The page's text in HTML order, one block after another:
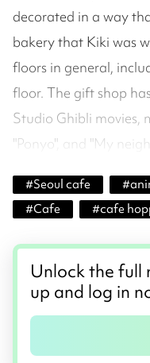
decorated in a way
bakery that Kiki was
floors in general,
floor. The gift shop
Studio Ghibli movies,
"Ponyo", and "My
#Seoul cafe #
#Cafe #cafe
Unlock the full
up and log in